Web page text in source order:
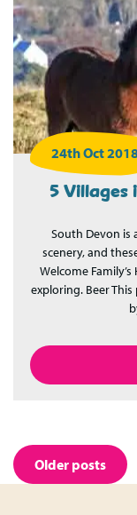
24th Oct
5 Villages
South Devon is
scenery, and
Welcome
exploring. Beer
Posts
navigation
Older posts